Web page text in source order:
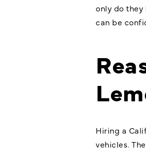
only do they
can be
Hiring a
vehicles.